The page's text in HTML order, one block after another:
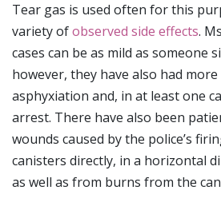
Tear gas is used often for this
variety ofobserved side effects.
cases can be as mild as someone
however, they have also had
asphyxiation and, in at least one
arrest. There have also been
wounds caused by the police’s
canisters directly, in a horizontal
as well as from burns from the